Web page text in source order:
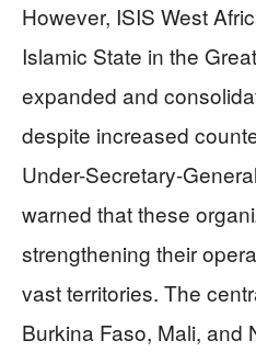
However, ISIS West
Islamic State in the
expanded and
despite increased
Under-Secretary-
warned that these
strengthening their
vast territories. The
Burkina Faso, Mali, and